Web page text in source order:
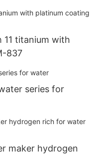
titanium with
837
series for
maker hydrogen